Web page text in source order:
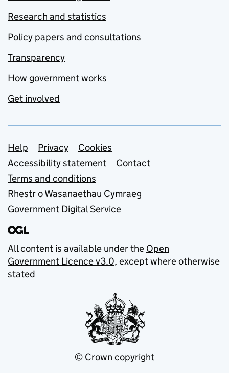
Research and statistics
Policy papers and consultations
Transparency
How government works
Get involved
Support links
Help Privacy
Cookies
Accessibility statement
Contact
Terms and conditions
Rhestr o Wasanaethau Cymraeg
Government Digital Service
All content is available under the Open
Government Licence v3.0, except where otherwise
stated
© Crown copyright